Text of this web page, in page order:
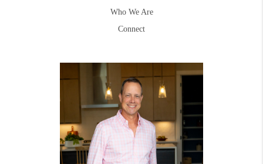
Who We Are
Connect